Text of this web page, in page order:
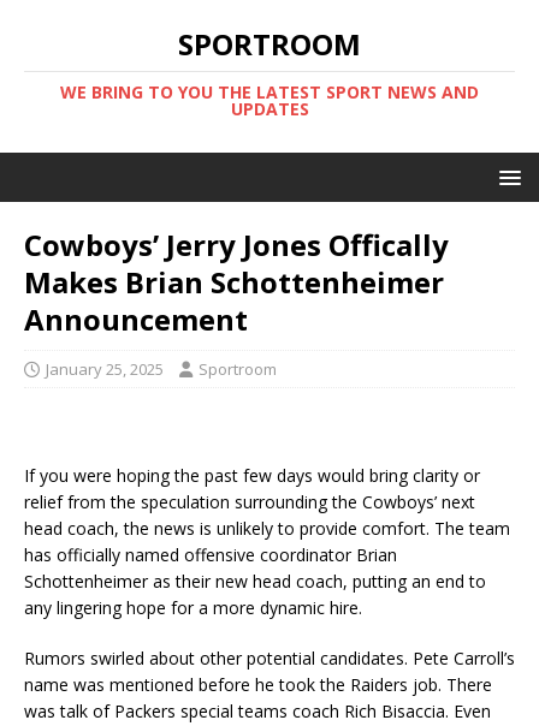
SPORTROOM
WE BRING TO YOU THE LATEST SPORT NEWS AND
UPDATES
Cowboys’ Jerry Jones Offically
Makes Brian Schottenheimer
Announcement
January 25, 2025 Sportroom
If you were hoping the past few days would bring clarity or
relief from the speculation surrounding the Cowboys’ next
head coach, the news is unlikely to provide comfort. The team
has officially named offensive coordinator Brian
Schottenheimer as their new head coach, putting an end to
any lingering hope for a more dynamic hire.
Rumors swirled about other potential candidates. Pete Carroll’s
name was mentioned before he took the Raiders job. There
was talk of Packers special teams coach Rich Bisaccia. Even